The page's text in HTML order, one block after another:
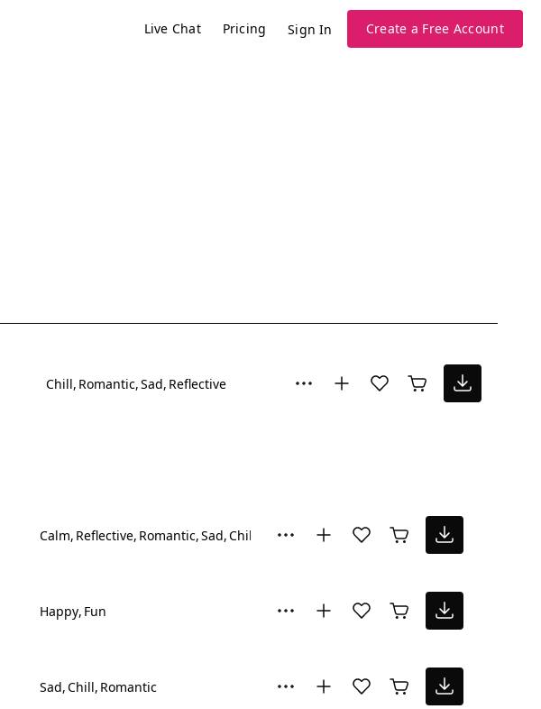
Live Chat Pricing Sign In Create a Free Account
Chill Romantic Sad Reflective
Calm Reflective Romantic Sad Chill
Happy Fun
Sad Chill Romantic